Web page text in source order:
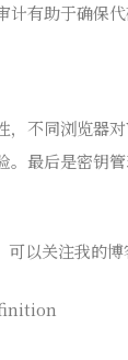
有助于确保代
，不同浏览器
最后是密钥
以关注我的博